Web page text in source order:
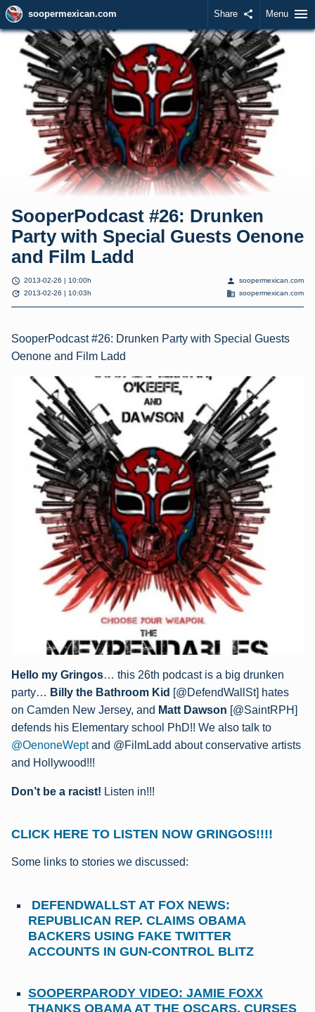
soopermexican.com Share share Menu menu
SooperPodcast #26: Drunken
Party with Special Guests Oenone
and Film Ladd
schedule 2013-02-26 | 10:00h
update 2013-02-26 | 10:03h
person soopermexican.com
domain soopermexican.com
SooperPodcast #26: Drunken Party with Special Guests
Oenone and Film Ladd
Hello my Gringos… this 26th podcast is a big drunken
party… Billy the Bathroom Kid [@DefendWallSt] hates
on Camden New Jersey, and Matt Dawson [@SaintRPH]
defends his Elementary school PhD!! We also talk to
@OenoneWept and @FilmLadd about conservative artists
and Hollywood!!!
Don’t be a racist! Listen in!!!
CLICK HERE TO LISTEN NOW GRINGOS!!!!
Some links to stories we discussed:
DEFENDWALLST AT FOX NEWS:
REPUBLICAN REP. CLAIMS OBAMA
BACKERS USING FAKE TWITTER
ACCOUNTS IN GUN-CONTROL BLITZ
SOOPERPARODY VIDEO: JAMIE FOXX
THANKS OBAMA AT THE OSCARS, CURSES